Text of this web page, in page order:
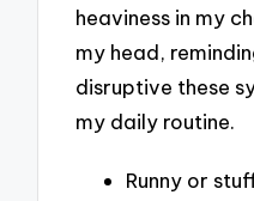
heaviness in my
my head,
disruptive these
my daily routine.
Runny or